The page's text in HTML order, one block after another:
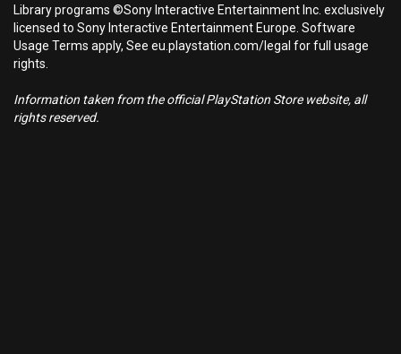
Library programs ©Sony Interactive Entertainment Inc. exclusively
licensed to Sony Interactive Entertainment Europe. Software
Usage Terms apply, See eu.playstation.com/legal for full usage
rights.
Information taken from the official PlayStation Store website, all
rights reserved.